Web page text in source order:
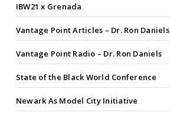
IBW21 x Grenada
Vantage Point Articles – Dr. Ron Daniels
Vantage Point Radio – Dr. Ron Daniels
State of the Black World Conference
Newark As Model City Initiative